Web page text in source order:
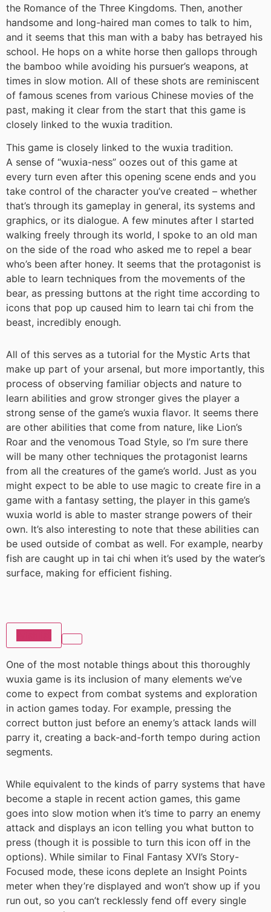
the Romance of the Three Kingdoms. Then, another
handsome and long-haired man comes to talk to him,
and it seems that this man with a baby has betrayed his
school. He hops on a white horse then gallops through
the bamboo while avoiding his pursuer’s weapons, at
times in slow motion. All of these shots are reminiscent
of famous scenes from various Chinese movies of the
past, making it clear from the start that this game is
closely linked to the wuxia tradition.
This game is closely linked to the wuxia tradition.
A sense of “wuxia-ness” oozes out of this game at
every turn even after this opening scene ends and you
take control of the character you’ve created – whether
that’s through its gameplay in general, its systems and
graphics, or its dialogue. A few minutes after I started
walking freely through its world, I spoke to an old man
on the side of the road who asked me to repel a bear
who’s been after honey. It seems that the protagonist is
able to learn techniques from the movements of the
bear, as pressing buttons at the right time according to
icons that pop up caused him to learn tai chi from the
beast, incredibly enough.
All of this serves as a tutorial for the Mystic Arts that
make up part of your arsenal, but more importantly, this
process of observing familiar objects and nature to
learn abilities and grow stronger gives the player a
strong sense of the game’s wuxia flavor. It seems there
are other abilities that come from nature, like Lion’s
Roar and the venomous Toad Style, so I’m sure there
will be many other techniques the protagonist learns
from all the creatures of the game’s world. Just as you
might expect to be able to use magic to create fire in a
game with a fantasy setting, the player in this game’s
wuxia world is able to master strange powers of their
own. It’s also interesting to note that these abilities can
be used outside of combat as well. For example, nearby
fish are caught up in tai chi when it’s used by the water’s
surface, making for efficient fishing.
One of the most notable things about this thoroughly
wuxia game is its inclusion of many elements we’ve
come to expect from combat systems and exploration
in action games today. For example, pressing the
correct button just before an enemy’s attack lands will
parry it, creating a back-and-forth tempo during action
segments.
While equivalent to the kinds of parry systems that have
become a staple in recent action games, this game
goes into slow motion when it’s time to parry an enemy
attack and displays an icon telling you what button to
press (though it is possible to turn this icon off in the
options). While similar to Final Fantasy XVI’s Story-
Focused mode, these icons deplete an Insight Points
meter when they’re displayed and won’t show up if you
run out, so you can’t recklessly fend off every single